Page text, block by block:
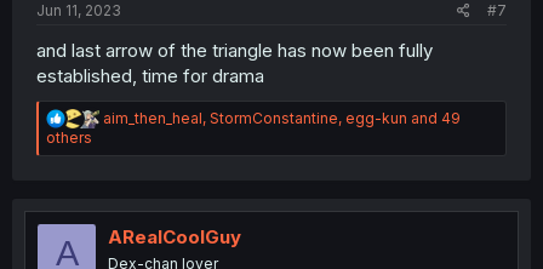
Jun 11, 2023 #7
and last arrow of the triangle has now been fully
established, time for drama
R
a
i
o
aim_then_heal, StormConstantine, egg-kun and 49
others
A ARealCoolGuy
Dex-chan lover